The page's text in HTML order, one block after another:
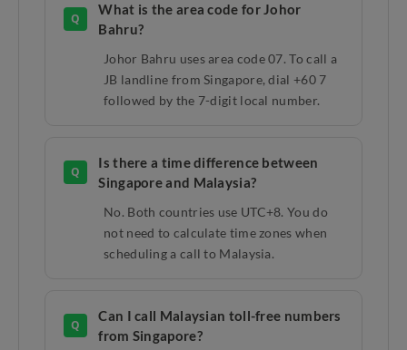
Q
What is the area code for Johor
Bahru?
Johor Bahru uses area code 07. To call a
JB landline from Singapore, dial +60 7
followed by the 7-digit local number.
Q
Is there a time difference between
Singapore and Malaysia?
No. Both countries use UTC+8. You do
not need to calculate time zones when
scheduling a call to Malaysia.
Q
Can I call Malaysian toll-free numbers
from Singapore?